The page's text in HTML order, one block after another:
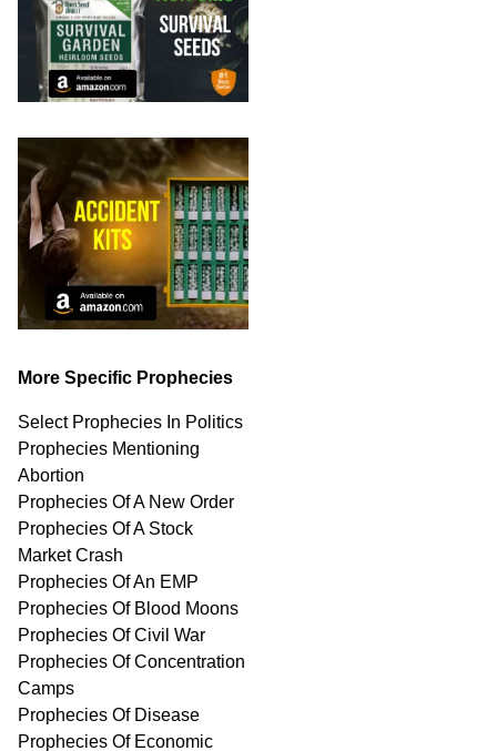
More Specific Prophecies
Select Prophecies In Politics
Prophecies Mentioning
Abortion
Prophecies Of A New Order
Prophecies Of A Stock
Market Crash
Prophecies Of An EMP
Prophecies Of Blood Moons
Prophecies Of Civil War
Prophecies Of Concentration
Camps
Prophecies Of Disease
Prophecies Of Economic